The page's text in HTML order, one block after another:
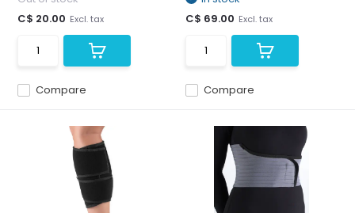
Compare
C$ 20.00 Excl. tax
Compare
C$ 69.00 Excl. tax